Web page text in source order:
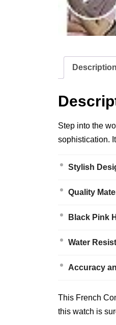
Description
Step into the
sophistication.
Stylish
Quality
Black Pink
Water
Accuracy
This French
this watch is